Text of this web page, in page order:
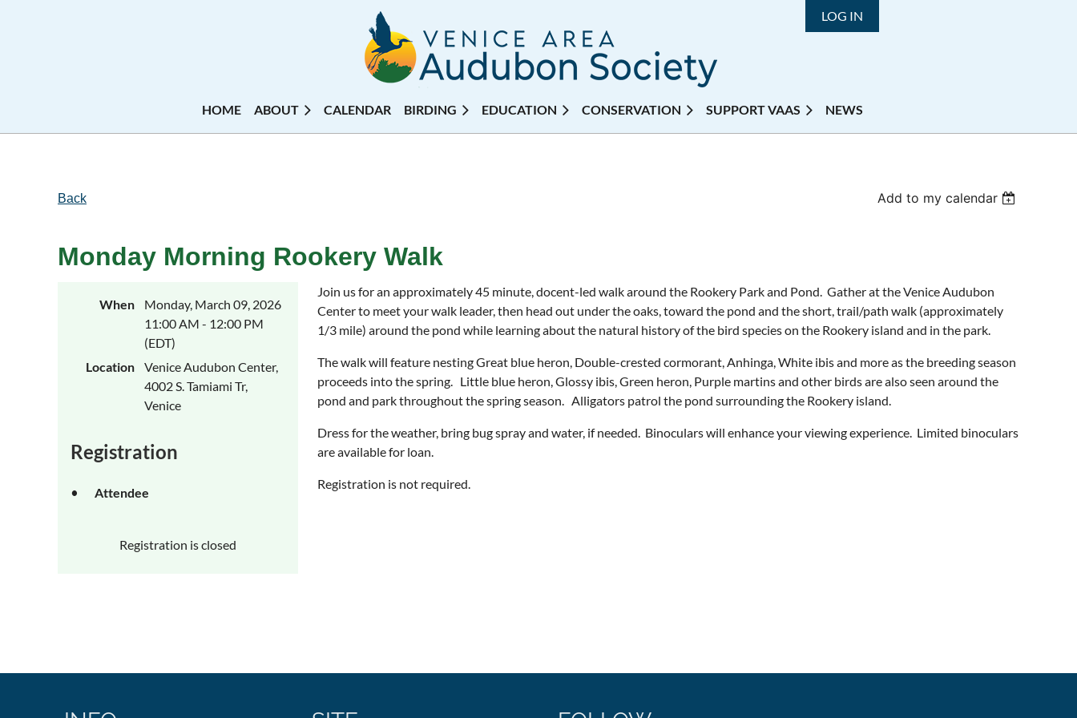
LOG IN
HOME ABOUT CALENDAR BIRDING EDUCATION CONSERVATION SUPPORT VAAS NEWS
Back Add to my calendar
Monday Morning Rookery Walk
When
Monday, March 09, 2026
11:00 AM - 12:00 PM
(EDT)
Location
Venice Audubon Center,
4002 S. Tamiami Tr,
Venice
Registration
Attendee
Registration is closed
Join us for an approximately 45 minute, docent-led walk around the Rookery Park and Pond. Gather at the Venice Audubon
Center to meet your walk leader, then head out under the oaks, toward the pond and the short, trail/path walk (approximately
1/3 mile) around the pond while learning about the natural history of the bird species on the Rookery island and in the park.
The walk will feature nesting Great blue heron, Double-crested cormorant, Anhinga, White ibis and more as the breeding season
proceeds into the spring. Little blue heron, Glossy ibis, Green heron, Purple martins and other birds are also seen around the
pond and park throughout the spring season. Alligators patrol the pond surrounding the Rookery island.
Dress for the weather, bring bug spray and water, if needed. Binoculars will enhance your viewing experience. Limited binoculars
are available for loan.
Registration is not required.